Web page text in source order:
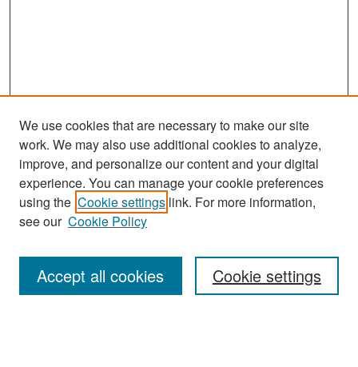
Search
Enter search terms:
We use cookies that are necessary to make our site
work. We may also use additional cookies to analyze,
improve, and personalize our content and your digital
experience. You can manage your cookie preferences
using the Cookie settings link. For more information,
see our Cookie Policy
Cookie settings
Accept all cookies